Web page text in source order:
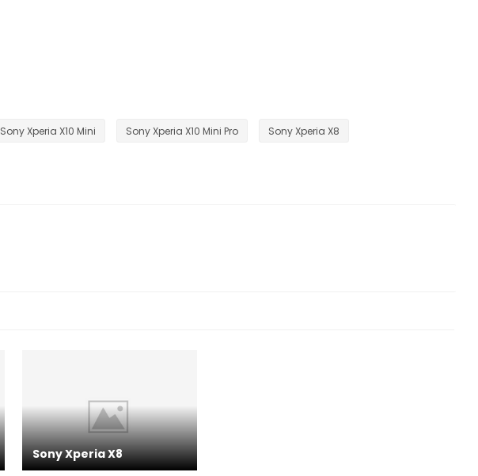
Sony Xperia X10 Mini Sony Xperia X10 Mini Pro Sony Xperia X8
Sony Xperia X8